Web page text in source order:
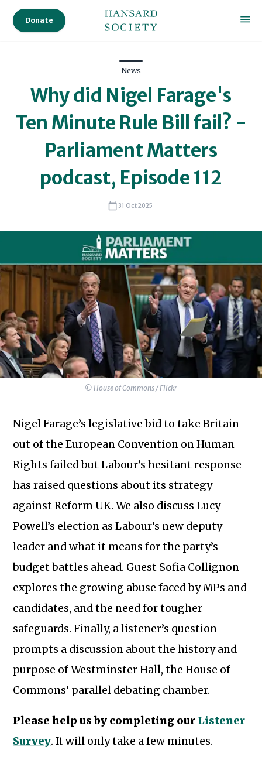
Donate
News
Why did Nigel Farage's
Ten Minute Rule Bill fail? -
Parliament Matters
podcast, Episode 112
31 Oct 2025
© House of Commons / Flickr
Nigel Farage’s legislative bid to take Britain
out of the European Convention on Human
Rights failed but Labour’s hesitant response
has raised questions about its strategy
against Reform UK. We also discuss Lucy
Powell’s election as Labour’s new deputy
leader and what it means for the party’s
budget battles ahead. Guest Sofia Collignon
explores the growing abuse faced by MPs and
candidates, and the need for tougher
safeguards. Finally, a listener’s question
prompts a discussion about the history and
purpose of Westminster Hall, the House of
Commons’ parallel debating chamber.
Please help us by completing our Listener
Survey. It will only take a few minutes.